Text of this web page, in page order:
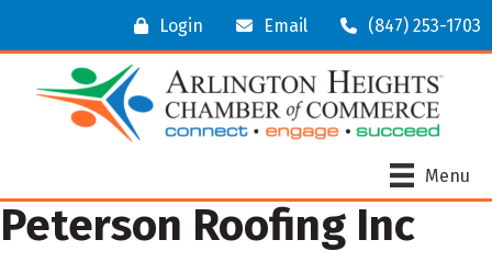
Login Email (847) 253-1703
Menu
Peterson Roofing Inc